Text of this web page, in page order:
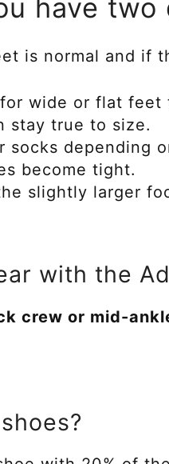
have
is normal and if
wide or flat feet
stay true to size.
socks depending
become tight.
slightly larger
with the
crew or mid-